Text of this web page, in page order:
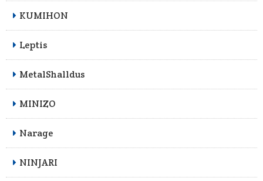
KUMIHON
Leptis
MetalShalldus
MINIZO
Narage
NINJARI